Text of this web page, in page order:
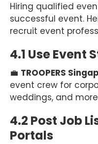
Hiring qualified
successful event.
recruit event
4.1 Use Event
💼 TROOPERS
event crew for
weddings, and
4.2 Post Job
Portals